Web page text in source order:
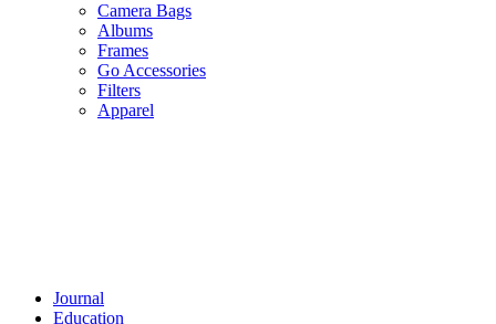
Camera Bags
Albums
Frames
Go Accessories
Filters
Apparel
Journal
Education